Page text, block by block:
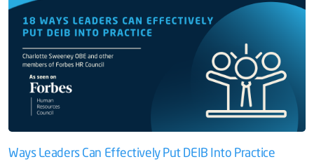
Ways Leaders Can Effectively Put DEIB Into Practice